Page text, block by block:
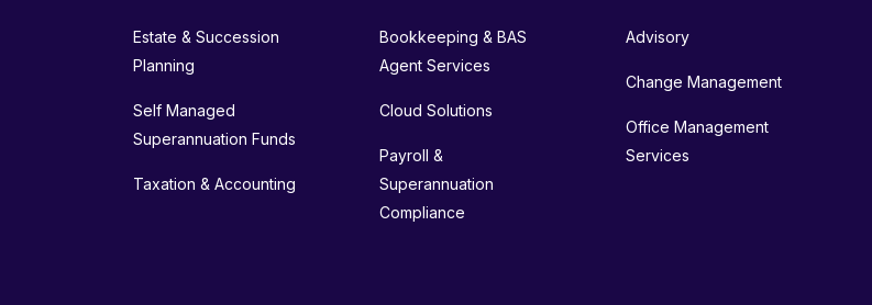
Estate & Succession
Planning
Self Managed
Superannuation Funds
Taxation & Accounting
Bookkeeping & BAS
Agent Services
Cloud Solutions
Payroll &
Superannuation
Compliance
Advisory
Change Management
Office Management
Services